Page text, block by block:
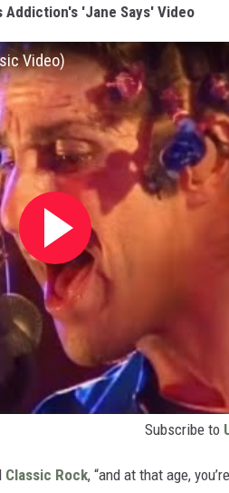
Addiction's 'Jane Says' Video
Video)
Subscribe to
Classic Rock, “and at that age,